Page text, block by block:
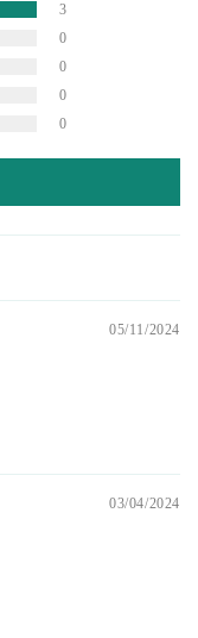
3
0
0
0
0
05/11/2024
03/04/2024